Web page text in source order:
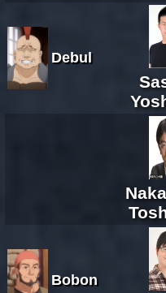
Debul
Bobon